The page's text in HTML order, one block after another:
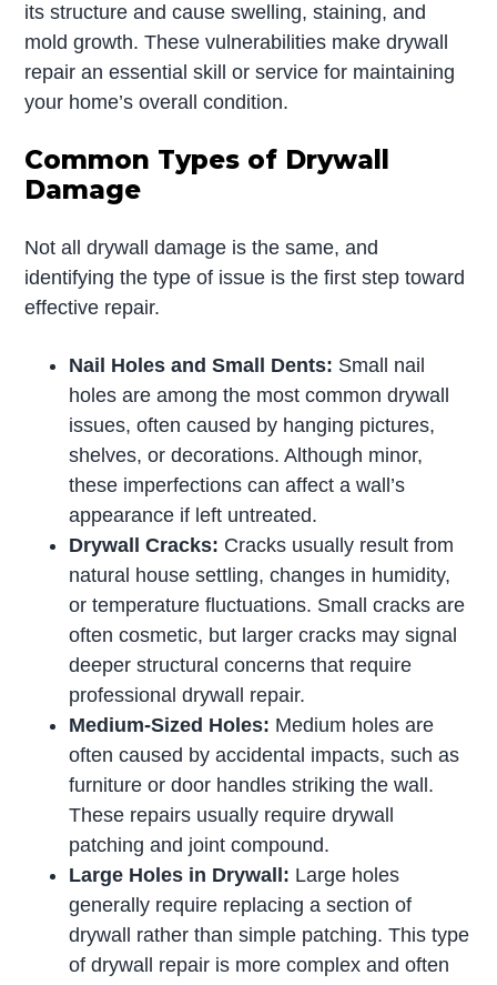
its structure and cause swelling, staining, and
mold growth. These vulnerabilities make drywall
repair an essential skill or service for maintaining
your home’s overall condition.
Common Types of Drywall
Damage
Not all drywall damage is the same, and
identifying the type of issue is the first step toward
effective repair.
Nail Holes and Small Dents: Small nail
holes are among the most common drywall
issues, often caused by hanging pictures,
shelves, or decorations. Although minor,
these imperfections can affect a wall’s
appearance if left untreated.
Drywall Cracks: Cracks usually result from
natural house settling, changes in humidity,
or temperature fluctuations. Small cracks are
often cosmetic, but larger cracks may signal
deeper structural concerns that require
professional drywall repair.
Medium-Sized Holes: Medium holes are
often caused by accidental impacts, such as
furniture or door handles striking the wall.
These repairs usually require drywall
patching and joint compound.
Large Holes in Drywall: Large holes
generally require replacing a section of
drywall rather than simple patching. This type
of drywall repair is more complex and often